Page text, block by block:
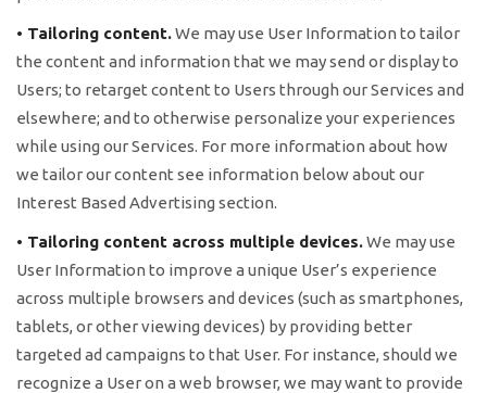
• Tailoring content.We may use User Information to tailor
the content and information that we may send or display to
Users; to retarget content to Users through our Services and
elsewhere; and to otherwise personalize your experiences
while using our Services. For more information about how
we tailor our content see information below about our
Interest Based Advertising section.
• Tailoring content across multiple devices.We may use
User Information to improve a unique User’s experience
across multiple browsers and devices (such as smartphones,
tablets, or other viewing devices) by providing better
targeted ad campaigns to that User. For instance, should we
recognize a User on a web browser, we may want to provide